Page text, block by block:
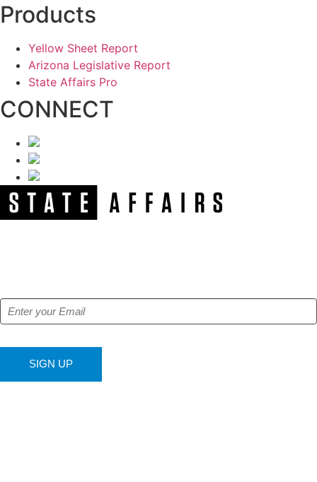
Products
Yellow Sheet Report
Arizona Legislative Report
State Affairs Pro
CONNECT
SIGN UP